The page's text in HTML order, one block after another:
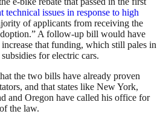
technical issues in response to high
of applicants from receiving the
A follow-up bill would have
that funding, which still pales in
for electric cars.
the two bills have already proven
and that states like New York,
and Oregon have called his office for
the law.